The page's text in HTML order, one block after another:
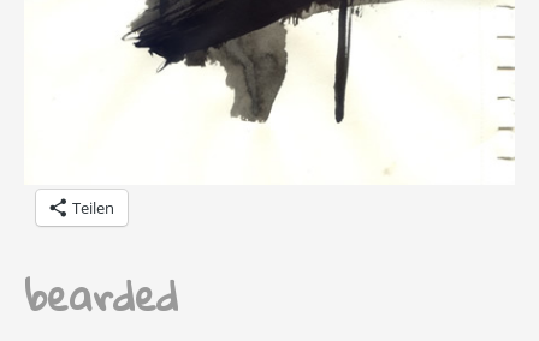
Teilen
bearded